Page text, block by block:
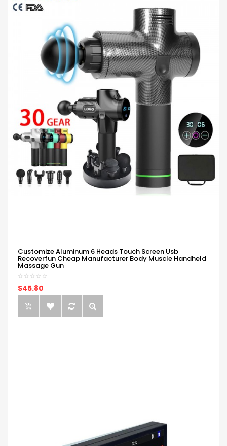
Customize Aluminum 6 Heads Touch Screen Usb
Recoverfun Cheap Manufacturer Body Muscle Handheld
Massage Gun
$45.80